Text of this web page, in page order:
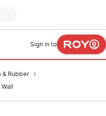
Sign in to
& Rubber